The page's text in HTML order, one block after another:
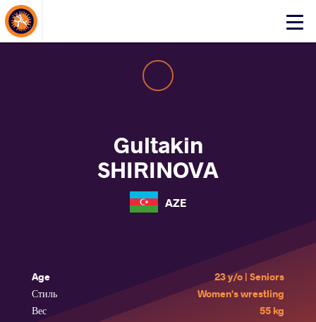
Click
About Events
Gultakin
SHIRINOVA
AZE
Age
23 y/o | Seniors
Стиль
Women's wrestling
Вес
55 kg